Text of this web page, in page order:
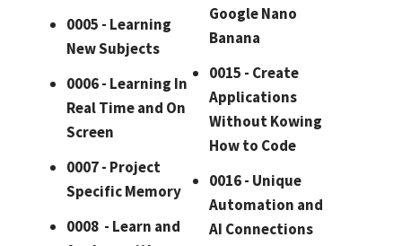
0005 - Learning
New Subjects
0006 - Learning In
Real Time and On
Screen
0007 - Project
Specific Memory
0008 - Learn and
Google Nano
Banana
0015 - Create
Applications
Without Kowing
How to Code
0016 - Unique
Automation and
AI Connections